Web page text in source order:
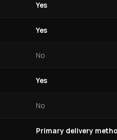
Yes
Yes
No
Yes
No
Primary delivery